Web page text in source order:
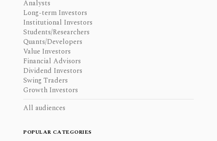
Analysts
Long-term Investors
Institutional Investors
Students/Researchers
Quants/Developers
Value Investors
Financial Advisors
Dividend Investors
Swing Traders
Growth Investors
All audiences
POPULAR CATEGORIES